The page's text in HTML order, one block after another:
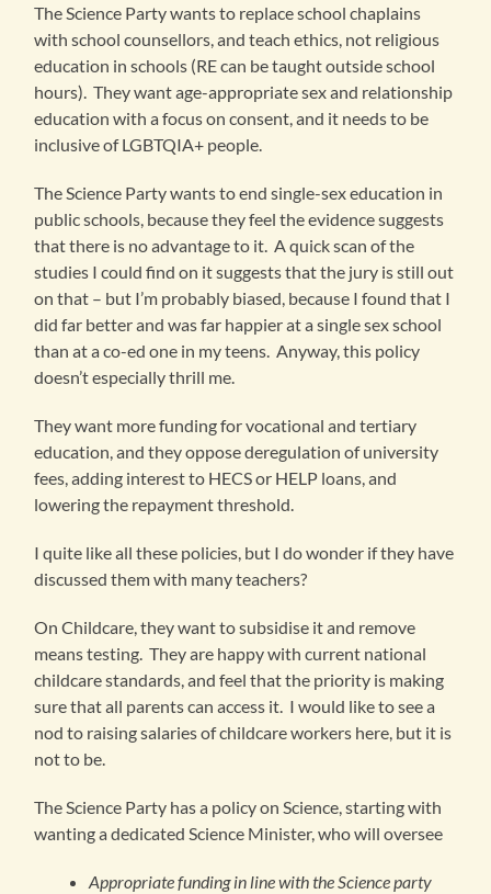
The Science Party wants to replace school chaplains
with school counsellors, and teach ethics, not religious
education in schools (RE can be taught outside school
hours). They want age-appropriate sex and relationship
education with a focus on consent, and it needs to be
inclusive of LGBTQIA+ people.
The Science Party wants to end single-sex education in
public schools, because they feel the evidence suggests
that there is no advantage to it. A quick scan of the
studies I could find on it suggests that the jury is still out
on that – but I’m probably biased, because I found that I
did far better and was far happier at a single sex school
than at a co-ed one in my teens. Anyway, this policy
doesn’t especially thrill me.
They want more funding for vocational and tertiary
education, and they oppose deregulation of university
fees, adding interest to HECS or HELP loans, and
lowering the repayment threshold.
I quite like all these policies, but I do wonder if they have
discussed them with many teachers?
On Childcare, they want to subsidise it and remove
means testing. They are happy with current national
childcare standards, and feel that the priority is making
sure that all parents can access it. I would like to see a
nod to raising salaries of childcare workers here, but it is
not to be.
The Science Party has a policy on Science, starting with
wanting a dedicated Science Minister, who will oversee
Appropriate funding in line with the Science party